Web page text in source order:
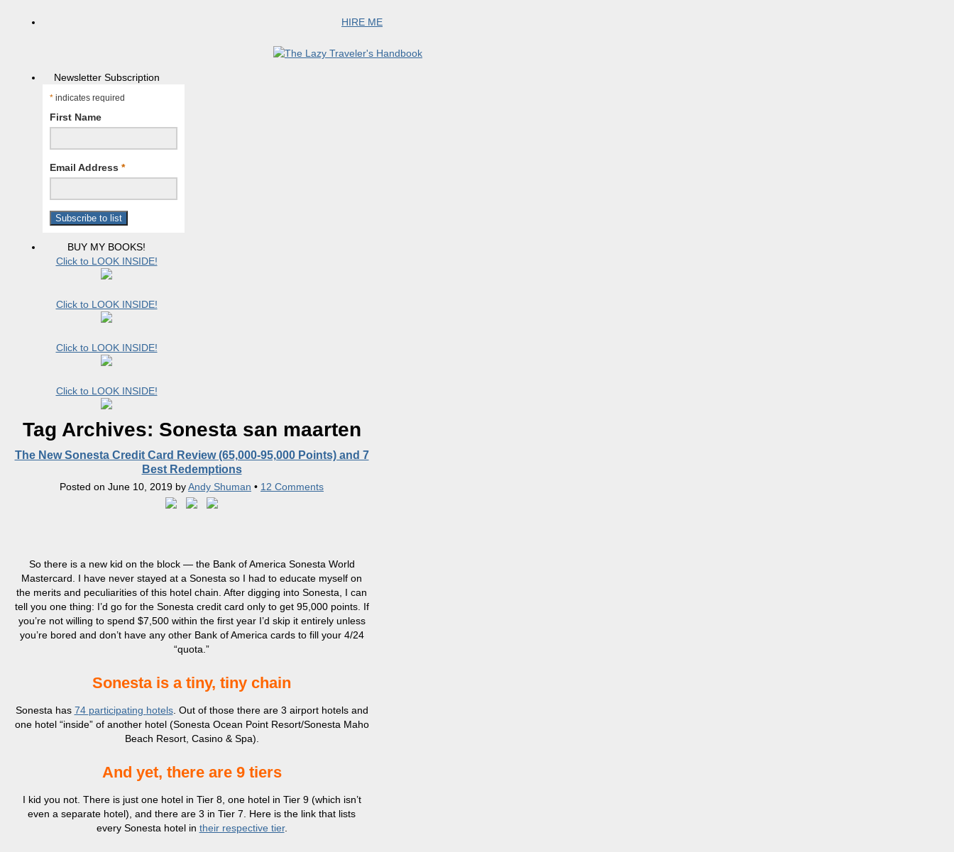
HIRE ME
Newsletter Subscription
* indicates required
First Name
Email Address *
BUY MY BOOKS!
Click to LOOK INSIDE!
Click to LOOK INSIDE!
Click to LOOK INSIDE!
Click to LOOK INSIDE!
Tag Archives: Sonesta san maarten
The New Sonesta Credit Card Review (65,000-95,000 Points) and 7
Best Redemptions
Posted on June 10, 2019 byAndy Shuman • 12 Comments
So there is a new kid on the block — the Bank of America Sonesta World
Mastercard. I have never stayed at a Sonesta so I had to educate myself on
the merits and peculiarities of this hotel chain. After digging into Sonesta, I can
tell you one thing: I’d go for the Sonesta credit card only to get 95,000 points. If
you’re not willing to spend $7,500 within the first year I’d skip it entirely unless
you’re bored and don’t have any other Bank of America cards to fill your 4/24
“quota.”
Sonesta is a tiny, tiny chain
Sonesta has 74 participating hotels. Out of those there are 3 airport hotels and
one hotel “inside” of another hotel (Sonesta Ocean Point Resort/Sonesta Maho
Beach Resort, Casino & Spa).
And yet, there are 9 tiers
I kid you not. There is just one hotel in Tier 8, one hotel in Tier 9 (which isn’t
even a separate hotel), and there are 3 in Tier 7. Here is the link that lists
every Sonesta hotel in their respective tier.